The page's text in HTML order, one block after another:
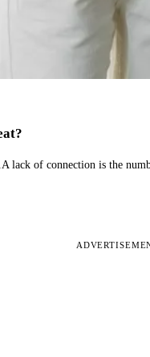
lack of connection is the